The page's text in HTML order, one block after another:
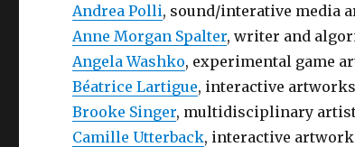
Andrea Polli, sound/interative media
Anne Morgan Spalter, writer and
Angela Washko, experimental game
Béatrice Lartigue, interactive
Brooke Singer, multidisciplinary
Camille Utterback, interactive